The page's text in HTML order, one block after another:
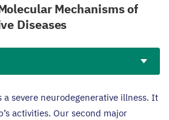
Mechanisms of
Diseases
a severe neurodegenerative illness. It
activities. Our second major